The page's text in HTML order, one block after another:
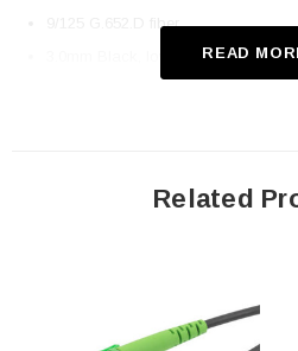
9/125 G.652.D fiber
3.0mm Black, low-smoke, zero
Indoor and Outdoor Connectivity
READ
Related